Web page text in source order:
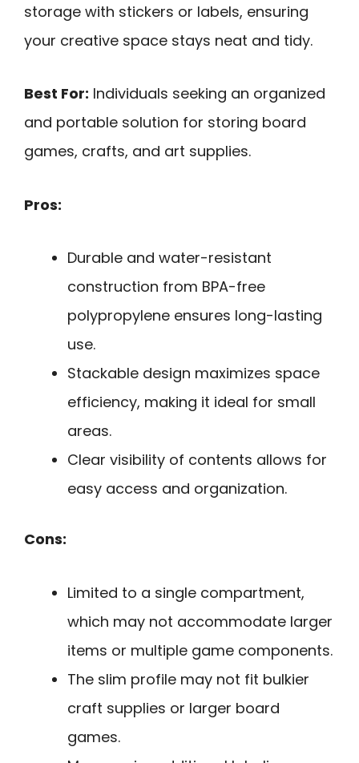
storage with stickers or labels, ensuring
your creative space stays neat and tidy.
Best For: Individuals seeking an organized
and portable solution for storing board
games, crafts, and art supplies.
Pros:
Durable and water-resistant
construction from BPA-free
polypropylene ensures long-lasting
use.
Stackable design maximizes space
efficiency, making it ideal for small
areas.
Clear visibility of contents allows for
easy access and organization.
Cons:
Limited to a single compartment,
which may not accommodate larger
items or multiple game components.
The slim profile may not fit bulkier
craft supplies or larger board
games.